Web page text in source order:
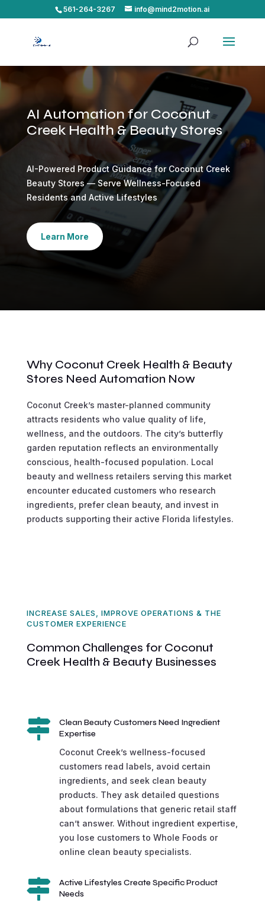
561-264-3267 info@mind2motion.ai
AI Automation for Coconut
Creek Health & Beauty Stores
AI-Powered Product Guidance for Coconut Creek
Beauty Stores — Serve Wellness-Focused
Residents and Active Lifestyles
Learn More
Why Coconut Creek Health & Beauty
Stores Need Automation Now
Coconut Creek’s master-planned community
attracts residents who value quality of life,
wellness, and the outdoors. The city’s butterfly
garden reputation reflects an environmentally
conscious, health-focused population. Local
beauty and wellness retailers serving this market
encounter educated customers who research
ingredients, prefer clean beauty, and invest in
products supporting their active Florida lifestyles.
INCREASE SALES, IMPROVE OPERATIONS & THE
CUSTOMER EXPERIENCE
Common Challenges for Coconut
Creek Health & Beauty Businesses

Clean Beauty Customers Need Ingredient
Expertise
Coconut Creek’s wellness-focused
customers read labels, avoid certain
ingredients, and seek clean beauty
products. They ask detailed questions
about formulations that generic retail staff
can’t answer. Without ingredient expertise,
you lose customers to Whole Foods or
online clean beauty specialists.

Active Lifestyles Create Specific Product
Needs